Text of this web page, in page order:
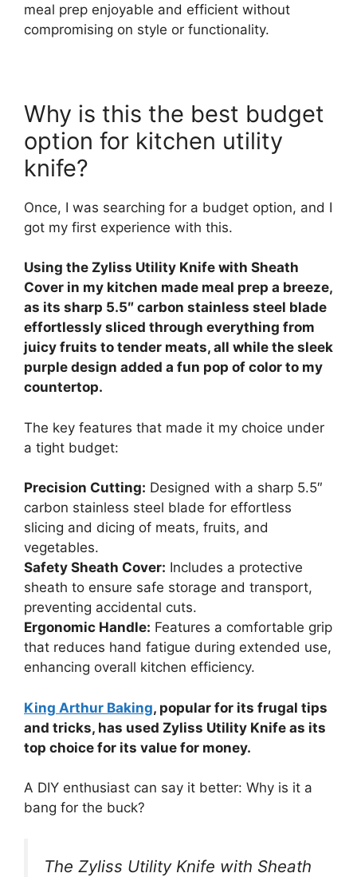
meal prep enjoyable and efficient without
compromising on style or functionality.
Why is this the best budget
option for kitchen utility
knife?
Once, I was searching for a budget option, and I
got my first experience with this.
Using the Zyliss Utility Knife with Sheath
Cover in my kitchen made meal prep a breeze,
as its sharp 5.5″ carbon stainless steel blade
effortlessly sliced through everything from
juicy fruits to tender meats, all while the sleek
purple design added a fun pop of color to my
countertop.
The key features that made it my choice under
a tight budget:
Precision Cutting: Designed with a sharp 5.5″
carbon stainless steel blade for effortless
slicing and dicing of meats, fruits, and
vegetables.
Safety Sheath Cover: Includes a protective
sheath to ensure safe storage and transport,
preventing accidental cuts.
Ergonomic Handle: Features a comfortable grip
that reduces hand fatigue during extended use,
enhancing overall kitchen efficiency.
King Arthur Baking, popular for its frugal tips
and tricks, has used Zyliss Utility Knife as its
top choice for its value for money.
A DIY enthusiast can say it better: Why is it a
bang for the buck?
The Zyliss Utility Knife with Sheath